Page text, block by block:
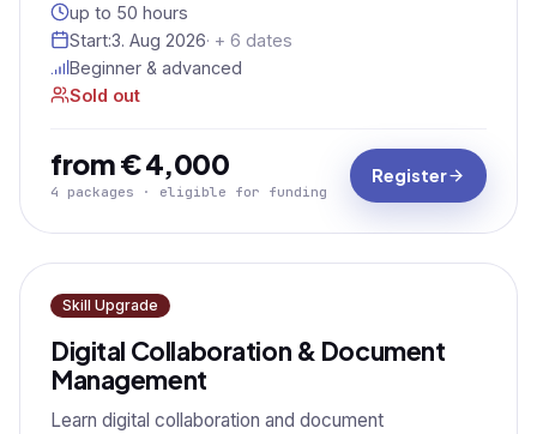
up to 50 hours
Start:3. Aug 2026· + 6 dates
Beginner & advanced
Sold out
from € 4,000
4 packages · eligible for funding
Register
Skill Upgrade
Digital Collaboration & Document
Management
Learn digital collaboration and document